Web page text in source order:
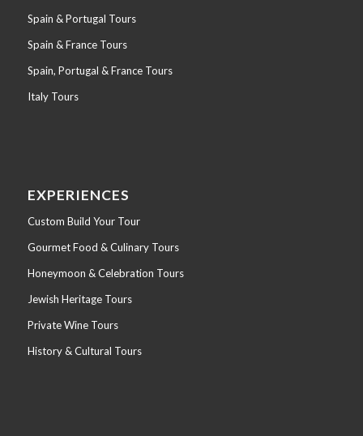
Spain & Portugal Tours
Spain & France Tours
Spain, Portugal & France Tours
Italy Tours
EXPERIENCES
Custom Build Your Tour
Gourmet Food & Culinary Tours
Honeymoon & Celebration Tours
Jewish Heritage Tours
Private Wine Tours
History & Cultural Tours